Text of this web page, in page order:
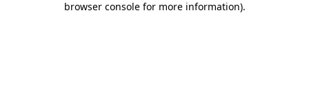
browser console for more information).